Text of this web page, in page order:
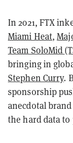
In 2021, FTX
Miami Heat,
Team SoloMid
bringing in
Stephen Curry.
sponsorship
anecdotal brand
the hard data